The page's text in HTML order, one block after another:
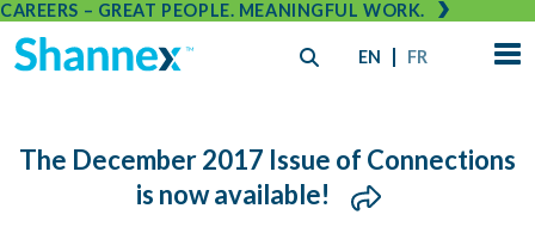
CAREERS – GREAT PEOPLE. MEANINGFUL WORK.
EN FR
The December 2017 Issue of Connections
is now available!